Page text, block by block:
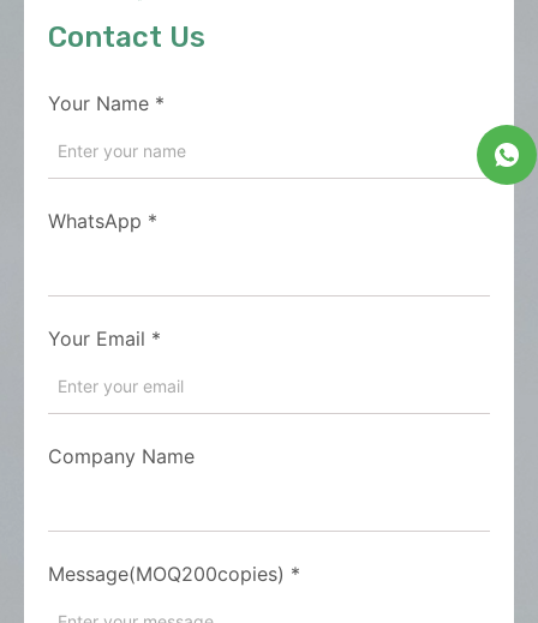
Contact Us
Your Name *
WhatsApp *
Your Email *
Company Name
Message(MOQ200copies) *